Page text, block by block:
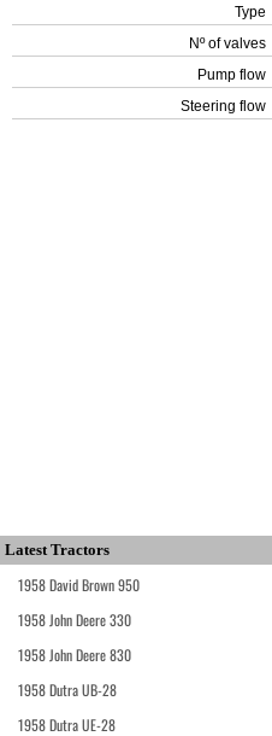
Type
Nº of valves
Pump flow
Steering flow
Latest Tractors
1958 David Brown 950
1958 John Deere 330
1958 John Deere 830
1958 Dutra UB-28
1958 Dutra UE-28